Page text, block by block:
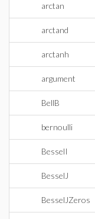
arctan
arctand
arctanh
argument
BellB
bernoulli
BesselI
BesselJ
BesselJZeros